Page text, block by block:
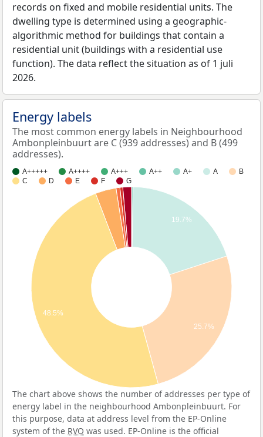
records on fixed and mobile residential units. The
dwelling type is determined using a geographic-
algorithmic method for buildings that contain a
residential unit (buildings with a residential use
function). The data reflect the situation as of 1 juli
2026.
Energy labels
The most common energy labels in Neighbourhood
Ambonpleinbuurt are C (939 addresses) and B (499
addresses).
A+++++ A++++ A+++ A++ A+ A
B
C
D E F G
19.7%
25.7%
48.5%
The chart above shows the number of addresses per type of
energy label in the neighbourhood Ambonpleinbuurt. For
this purpose, data at address level from the EP-Online
system of the RVO was used. EP-Online is the official